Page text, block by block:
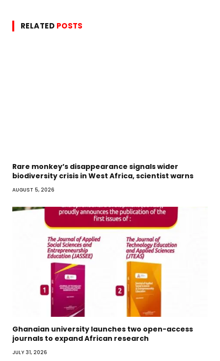
RELATED POSTS
Rare monkey’s disappearance signals wider
biodiversity crisis in West Africa, scientist warns
AUGUST 5, 2026
Ghanaian university launches two open-access
journals to expand African research
JULY 31, 2026